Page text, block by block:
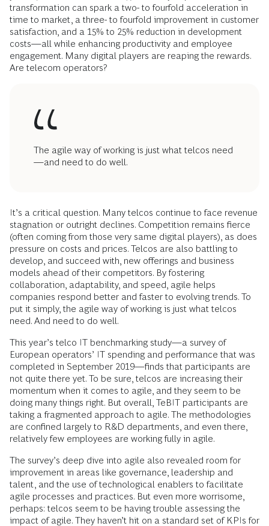
transformation can spark a two- to fourfold acceleration in
time to market, a three- to fourfold improvement in customer
satisfaction, and a 15% to 25% reduction in development
costs—all while enhancing productivity and employee
engagement. Many digital players are reaping the rewards.
Are telecom operators?
The agile way of working is just what telcos need
—and need to do well.
It’s a critical question. Many telcos continue to face revenue
stagnation or outright declines. Competition remains fierce
(often coming from those very same digital players), as does
pressure on costs and prices. Telcos are also battling to
develop, and succeed with, new offerings and business
models ahead of their competitors. By fostering
collaboration, adaptability, and speed, agile helps
companies respond better and faster to evolving trends. To
put it simply, the agile way of working is just what telcos
need. And need to do well.
This year’s telco IT benchmarking study—a survey of
European operators’ IT spending and performance that was
completed in September 2019—finds that participants are
not quite there yet. To be sure, telcos are increasing their
momentum when it comes to agile, and they seem to be
doing many things right. But overall, TeBIT participants are
taking a fragmented approach to agile. The methodologies
are confined largely to R&D departments, and even there,
relatively few employees are working fully in agile.
The survey’s deep dive into agile also revealed room for
improvement in areas like governance, leadership and
talent, and the use of technological enablers to facilitate
agile processes and practices. But even more worrisome,
perhaps: telcos seem to be having trouble assessing the
impact of agile. They haven’t hit on a standard set of KPIs for